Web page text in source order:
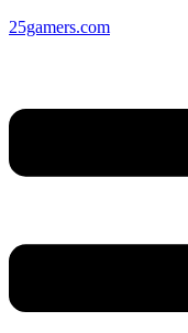
25gamers.com